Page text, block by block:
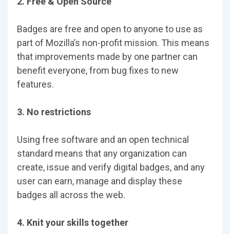
Badges are free and open to anyone to use as
part of Mozilla’s non-profit mission. This means
that improvements made by one partner can
benefit everyone, from bug fixes to new
features.
3. No restrictions
Using free software and an open technical
standard means that any organization can
create, issue and verify digital badges, and any
user can earn, manage and display these
badges all across the web.
4. Knit your skills together